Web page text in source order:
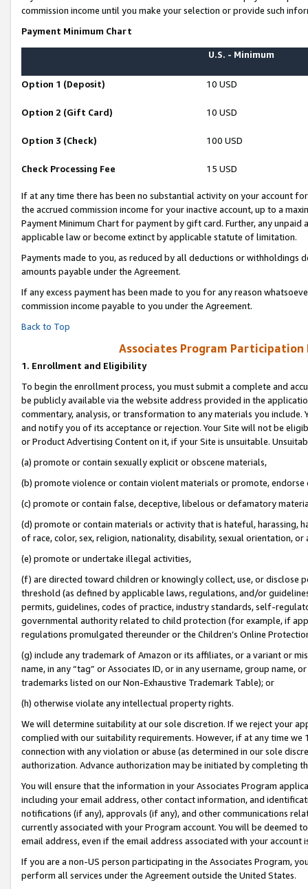
commission income until you make your selection or provide such
Payment Minimum Chart
U.S. - Minimum
Option 1 (Deposit) 10 USD
Option 2 (Gift Card) 10 USD
Option 3 (Check) 100 USD
Check Processing Fee 15 USD
If at any time there has been no substantial activity on your account
the accrued commission income for your inactive account, up to a
Payment Minimum Chart for payment by gift card. Further, any
applicable law or become extinct by applicable statute of limitation.
Payments made to you, as reduced by all deductions or
amounts payable under the Agreement.
If any excess payment has been made to you for any reason
commission income payable to you under the Agreement.
Back to Top
Associates Program Participation
1. Enrollment and Eligibility
To begin the enrollment process, you must submit a complete and
be publicly available via the website address provided in the
commentary, analysis, or transformation to any materials you
and notify you of its acceptance or rejection. Your Site will not be
or Product Advertising Content on it, if your Site is unsuitable.
(a) promote or contain sexually explicit or obscene materials,
(b) promote violence or contain violent materials or promote,
(c) promote or contain false, deceptive, libelous or defamatory
(d) promote or contain materials or activity that is hateful, harassing,
of race, color, sex, religion, nationality, disability, sexual orientation, or
(e) promote or undertake illegal activities,
(f) are directed toward children or knowingly collect, use, or
threshold (as defined by applicable laws, regulations, and/or
permits, guidelines, codes of practice, industry standards, self-
governmental authority related to child protection (for example, if
regulations promulgated thereunder or the Children’s Online
(g) include any trademark of Amazon or its affiliates, or a variant or
name, in any “tag” or Associates ID, or in any username, group
trademarks listed on our Non-Exhaustive Trademark Table); or
(h) otherwise violate any intellectual property rights.
We will determine suitability at our sole discretion. If we reject your
complied with our suitability requirements. However, if at any time
connection with any violation or abuse (as determined in our sole
authorization. Advance authorization may be initiated by completing
You will ensure that the information in your Associates Program
including your email address, other contact information, and
notifications (if any), approvals (if any), and other communications
currently associated with your Program account. You will be deemed
email address, even if the email address associated with your account
If you are a non-US person participating in the Associates Program,
perform all services under the Agreement outside the United States.